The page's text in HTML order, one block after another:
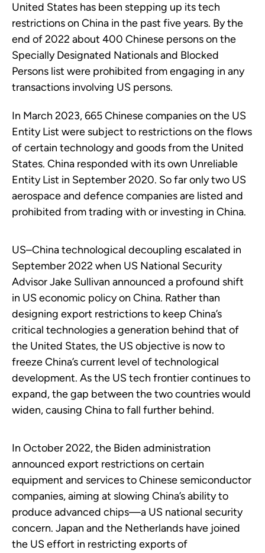
United States has been stepping up its tech
restrictions on China in the past five years. By the
end of 2022 about 400 Chinese persons on the
Specially Designated Nationals and Blocked
Persons list were prohibited from engaging in any
transactions involving US persons.
In March 2023, 665 Chinese companies on the US
Entity List were subject to restrictions on the flows
of certain technology and goods from the United
States. China responded with its own Unreliable
Entity List in September 2020. So far only two US
aerospace and defence companies are listed and
prohibited from trading with or investing in China.
US–China technological decoupling escalated in
September 2022 when US National Security
Advisor Jake Sullivan announced a profound shift
in US economic policy on China. Rather than
designing export restrictions to keep China’s
critical technologies a generation behind that of
the United States, the US objective is now to
freeze China’s current level of technological
development. As the US tech frontier continues to
expand, the gap between the two countries would
widen, causing China to fall further behind.
In October 2022, the Biden administration
announced export restrictions on certain
equipment and services to Chinese semiconductor
companies, aiming at slowing China’s ability to
produce advanced chips—a US national security
concern. Japan and the Netherlands have joined
the US effort in restricting exports of